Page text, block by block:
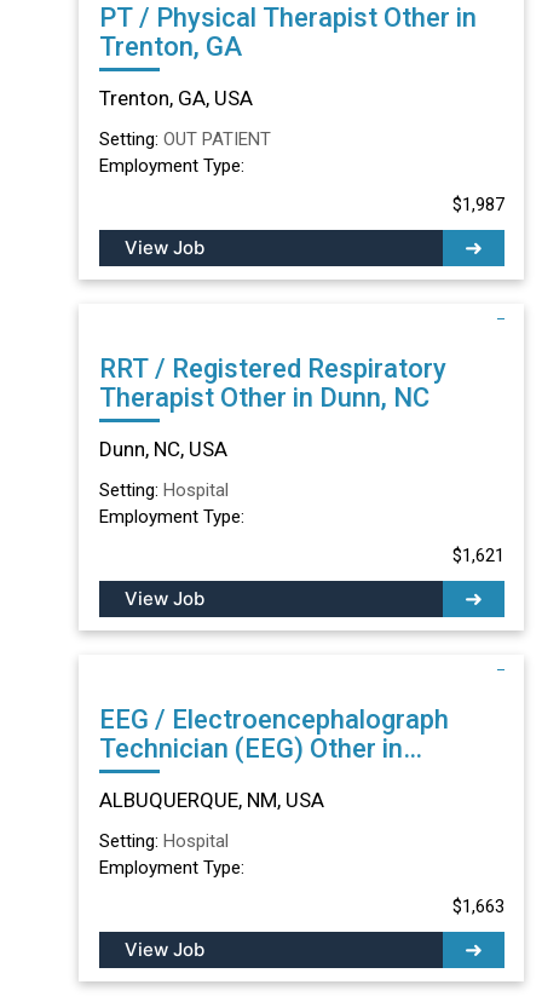
PT / Physical Therapist Other in
Trenton, GA
Trenton, GA, USA
Setting: OUT PATIENT
Employment Type:
$1,987
View Job
RRT / Registered Respiratory
Therapist Other in Dunn, NC
Dunn, NC, USA
Setting: Hospital
Employment Type:
$1,621
View Job
EEG / Electroencephalograph
Technician (EEG) Other in
ALBUQUERQUE, NM
ALBUQUERQUE, NM, USA
Setting: Hospital
Employment Type:
$1,663
View Job